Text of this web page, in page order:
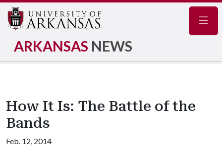
ARKANSAS NEWS
How It Is: The Battle of the
Bands
Feb. 12, 2014